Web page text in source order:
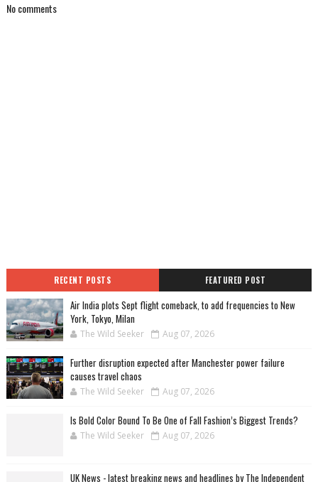
No comments
RECENT POSTS FEATURED POST
Air India plots Sept flight comeback, to add frequencies to New
York, Tokyo, Milan
The Wild Seeker Aug 07, 2026
Further disruption expected after Manchester power failure
causes travel chaos
The Wild Seeker Aug 07, 2026
Is Bold Color Bound To Be One of Fall Fashion’s Biggest Trends?
The Wild Seeker Aug 07, 2026
UK News - latest breaking news and headlines by The Independent